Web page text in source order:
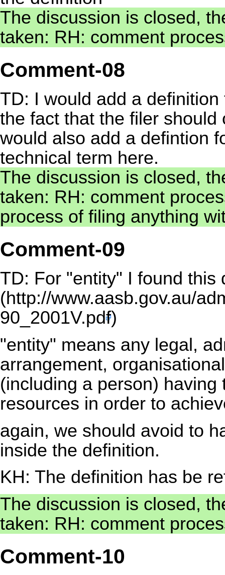
The discussion is closed,
taken: RH: comment
Comment-08
TD: I would add a
the fact that the filer
would also add a defintion
technical term here.
The discussion is closed,
taken: RH: comment
process of filing anything
Comment-09
TD: For "entity" I found this
(http://www.aasb.gov.au/
90_2001V.pdf)
"entity" means any legal,
arrangement,
(including a person)
resources in order to
again, we should avoid to
inside the definition.
KH: The definition has be
The discussion is closed,
taken: RH: comment
Comment-10